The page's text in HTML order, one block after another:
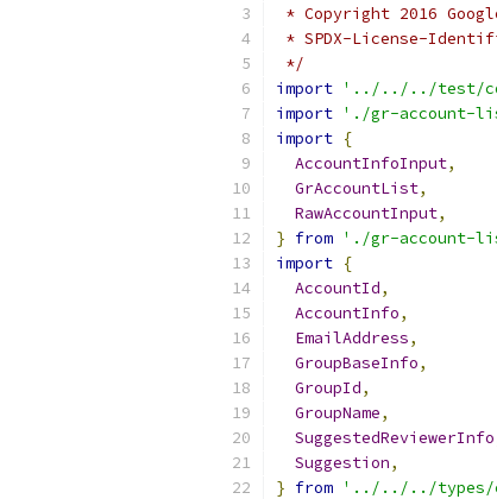
* Copyright 2016
* SPDX-License-
*/
import '../../../test/
import './gr-account-
import {
AccountInfoInput,
GrAccountList,
RawAccountInput,
} from './gr-account-
import {
AccountId,
AccountInfo,
EmailAddress,
GroupBaseInfo,
GroupId,
GroupName,
SuggestedReviewerInfo
Suggestion,
} from '../../../types/